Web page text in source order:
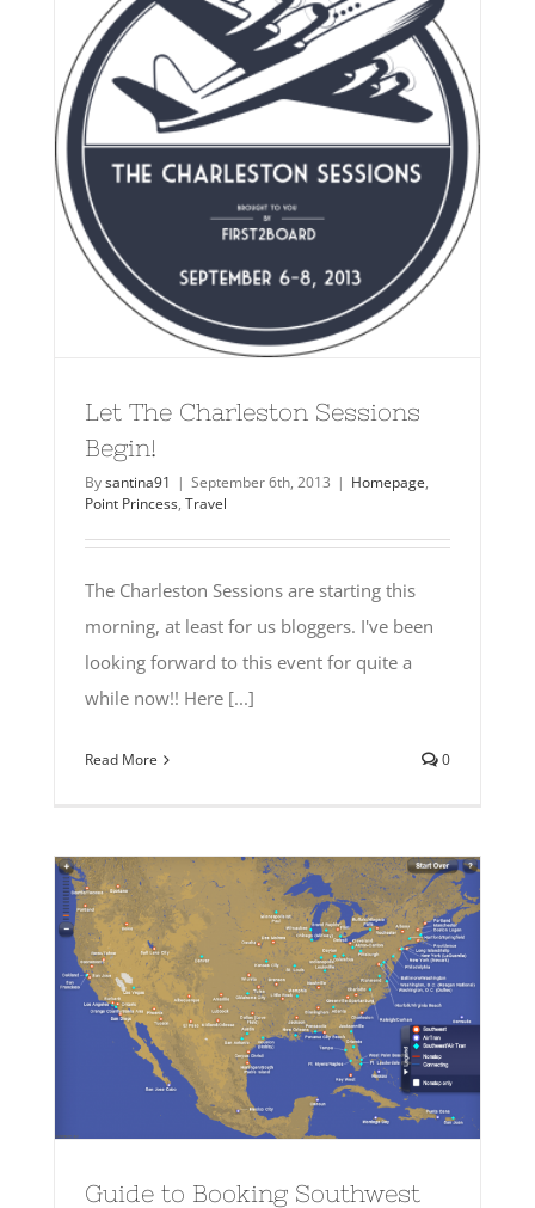
Let The Charleston Sessions
Begin!
Bysantina91 | September 6th, 2013 | Homepage,
Point Princess, Travel
The Charleston Sessions are starting this
morning, at least for us bloggers. I've been
looking forward to this event for quite a
while now!! Here [...]
Read More 0
Guide to Booking Southwest